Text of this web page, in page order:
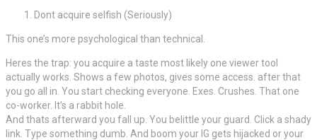
Dont acquire selfish (Seriously)
This one’s more psychological than technical.
Heres the trap: you acquire a taste most likely one viewer tool
actually works. Shows a few photos, gives some access. after that
you go all in. You start checking everyone. Exes. Crushes. That one
co-worker. It’s a rabbit hole.
And thats afterward you fall up. You belittle your guard. Click a shady
link. Type something dumb. And boom your IG gets hijacked or your